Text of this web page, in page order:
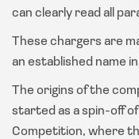
can clearly read all
These chargers are
an established name
The origins of the
started as a spin-off of
Competition, where